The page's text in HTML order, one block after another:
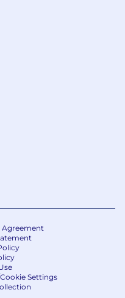
of a global
is shaping the
giving our
visibility across
solutions
automation, and
endpoints. This
complex
ever more
deliver happy,
workplace.
to continuously
'Nexthinkers' and
inclusion, and
currently have
with us, from all
Agreement
Settings